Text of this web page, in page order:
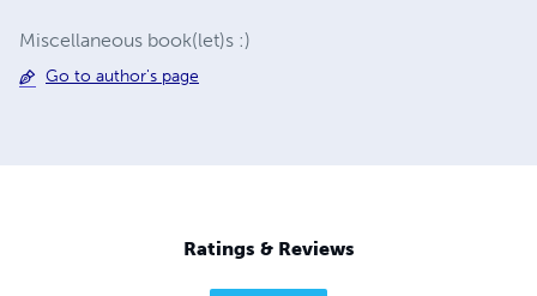
Miscellaneous book(let)s :)
Go to author's page
Ratings & Reviews